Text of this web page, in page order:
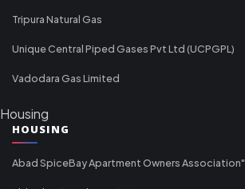
Tripura Natural Gas
Unique Central Piped Gases Pvt Ltd (UCPGPL)
Vadodara Gas Limited
Housing
HOUSING
Abad SpiceBay Apartment Owners Association"